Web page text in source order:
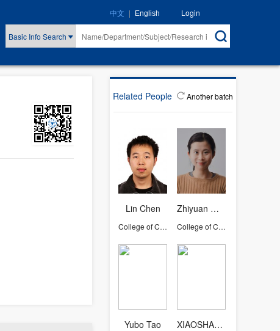
Basic Info Search
中文 | English Login
Related People Another batch
Lin Chen
College of Computer Science and Technology
Zhiyuan Wan
College of Computer Science and Technology
Yubo Tao XIAOSHAOYONG